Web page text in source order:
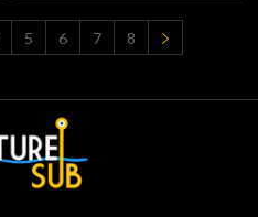
5 6 7 8